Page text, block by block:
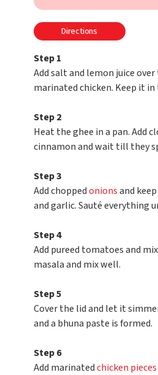
Directions
Step 1
Add salt and lemon juice over
marinated chicken. Keep it
Step 2
Heat the ghee in a pan. Add
cinnamon and wait till they
Step 3
Add choppedonionsand
and garlic. Sauté everything
Step 4
Add pureed tomatoes and
masala and mix well.
Step 5
Cover the lid and let it
and a bhuna paste is formed.
Step 6
Add marinatedchicken pieces